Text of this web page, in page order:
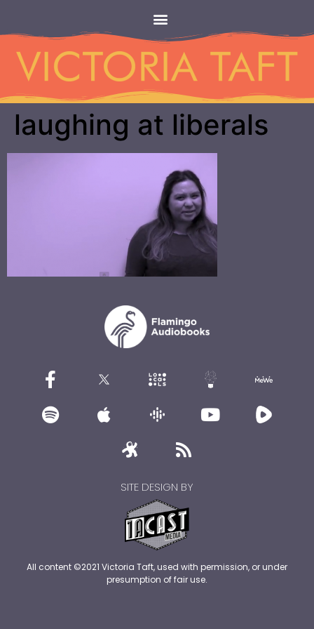
laughing at liberals
SITE DESIGN BY
All content ©2021 Victoria Taft, used with permission, or under
presumption of fair use.